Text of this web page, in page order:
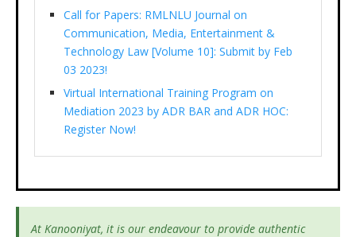
Call for Papers: RMLNLU Journal on
Communication, Media, Entertainment &
Technology Law [Volume 10]: Submit by Feb
03 2023!
Virtual International Training Program on
Mediation 2023 by ADR BAR and ADR HOC:
Register Now!
At Kanooniyat, it is our endeavour to provide authentic